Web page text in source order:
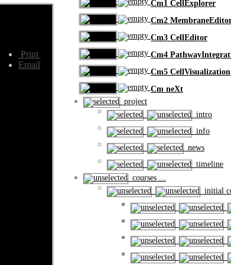
Print
Email
Cm1 CellExplorer
Cm2
Cm3 CellEditor
Cm4
Cm5 CellVisualization
Cm neXt
project
intro
info
news
timeline
courses ...
initial